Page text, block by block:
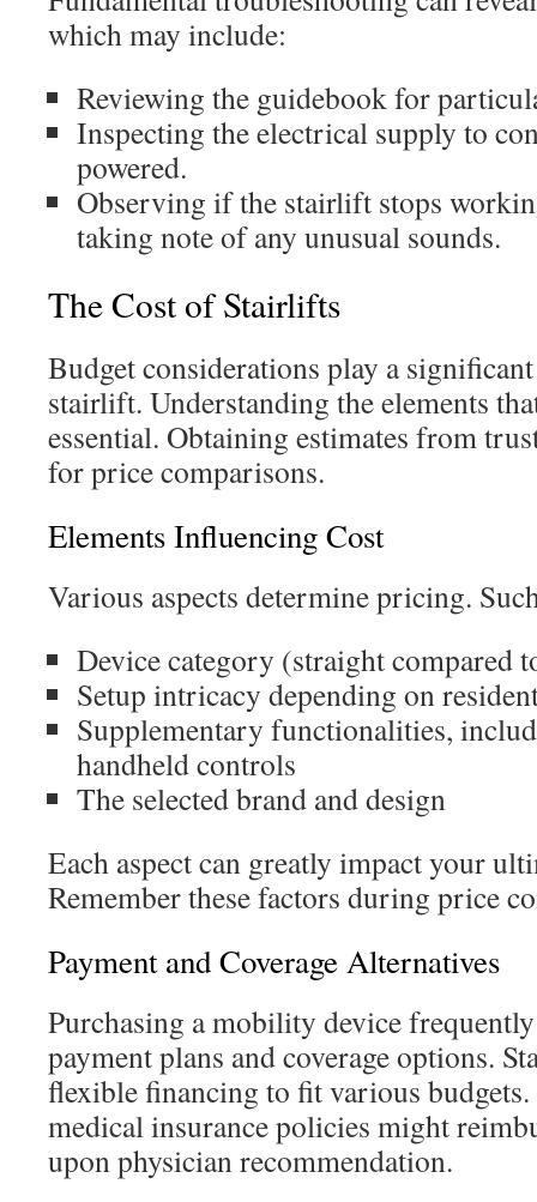
which may include:
Reviewing the guidebook for
Inspecting the electrical supply to
powered.
Observing if the stairlift stops
taking note of any unusual sounds.
The Cost of Stairlifts
Budget considerations play a
stairlift. Understanding the elements
essential. Obtaining estimates from
for price comparisons.
Elements Influencing Cost
Various aspects determine pricing.
Device category (straight compared
Setup intricacy depending on
Supplementary functionalities,
handheld controls
The selected brand and design
Each aspect can greatly impact your
Remember these factors during price
Payment and Coverage Alternatives
Purchasing a mobility device
payment plans and coverage options.
flexible financing to fit various
medical insurance policies might
upon physician recommendation.